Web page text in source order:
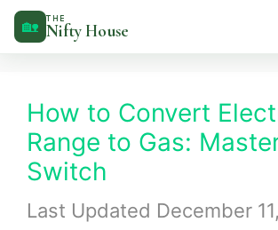
Skip
to
🏡 THE
Nifty House
How to Convert
Range to Gas:
Switch
December